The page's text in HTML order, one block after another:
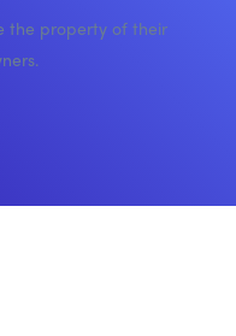
the property of their